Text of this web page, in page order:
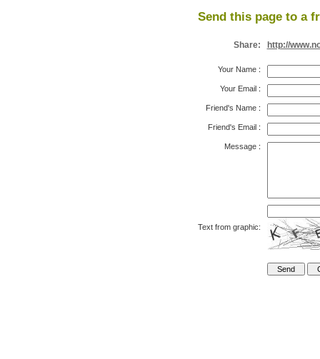
Send this page to a
Share: http://
Your Name:
Your Email:
Friend's Name:
Friend's Email:
Message:
Text from graphic: